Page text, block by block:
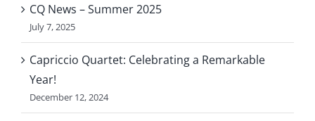
CQ News – Summer 2025
July 7, 2025
Capriccio Quartet: Celebrating a Remarkable
Year!
December 12, 2024